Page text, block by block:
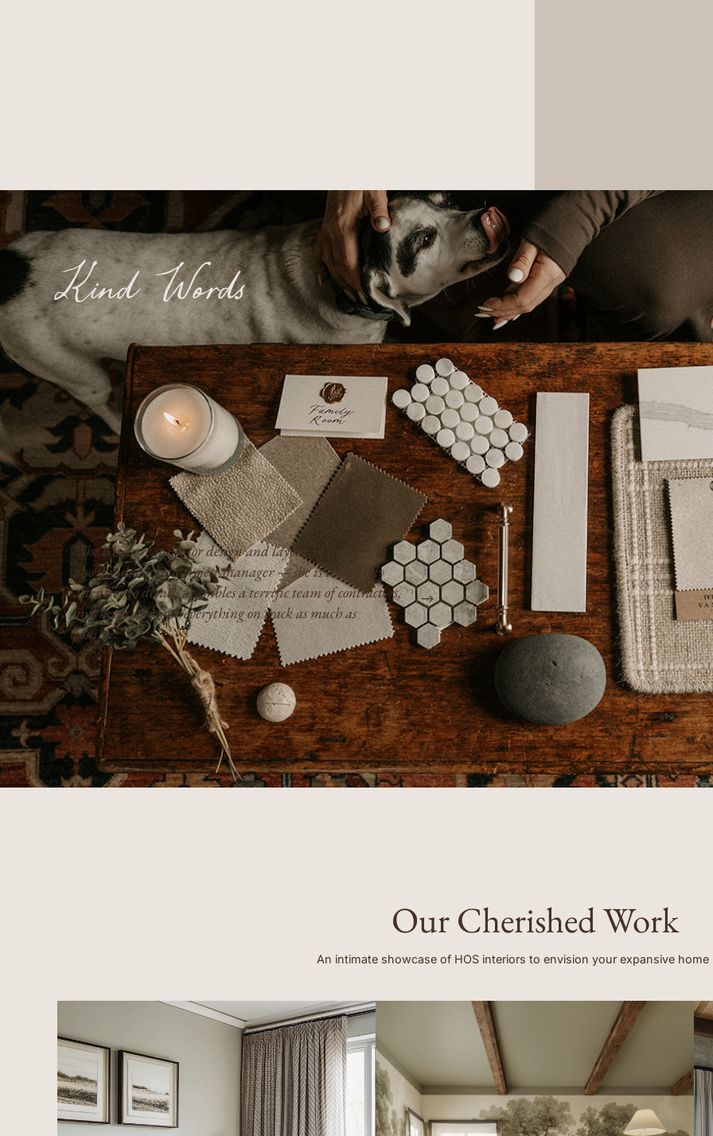
Kind Words
“She has a great eye for design and layout, of course, but
also stands out as a project manager — she is incredibly
attentive to detail, assembles a terrific team of contractors,
and keeps everyone/everything on track as much as
possible.”
- ANNIE
“Kimberly is professional, responsive, and
we always knew where the project stood,
everything would cost, and what to expect
- ERIN
Our Cherished Work
An intimate showcase of HOS interiors to envision your expansive home